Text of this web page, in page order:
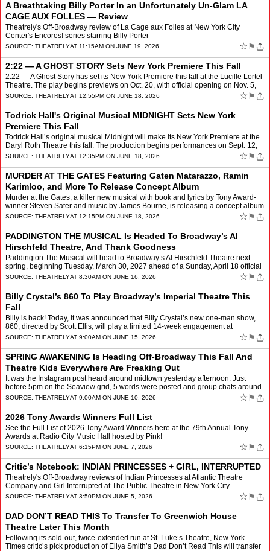
A Breathtaking Billy Porter In an Unfortunately Un-Glam LA
CAGE AUX FOLLES — Review
Theatrely's Off-Broadway review of La Cage aux Folles at New York City
Center's Encores! series starring Billy Porter
SOURCE: THEATRELYAT 11:15AM ON JUNE 19, 2026 ☆ ⚑
2:22 — A GHOST STORY Sets New York Premiere This Fall
2:22 — A Ghost Story has set its New York Premiere this fall at the Lucille Lortel
Theatre. The play begins previews on Oct. 20, with official opening on Nov. 5,
and will play a strictly l…
SOURCE: THEATRELYAT 12:55PM ON JUNE 18, 2026 ☆ ⚑
Todrick Hall's Original Musical MIDNIGHT Sets New York
Premiere This Fall
Todrick Hall’s original musical Midnight will make its New York Premiere at the
Daryl Roth Theatre this fall. The production begins performances on Sept. 12,
with official opening on Sept.…
SOURCE: THEATRELYAT 12:35PM ON JUNE 18, 2026 ☆ ⚑
MURDER AT THE GATES Featuring Gaten Matarazzo, Ramin
Karimloo, and More To Release Concept Album
Murder at the Gates, a killer new musical with book and lyrics by Tony Award-
winner Steven Sater and music by James Bourne, is releasing a concept album
on July 1. The first song, “Fuckin�…
SOURCE: THEATRELYAT 12:15PM ON JUNE 18, 2026 ☆ ⚑
PADDINGTON THE MUSICAL Is Headed To Broadway’s Al
Hirschfeld Theatre, And Thank Goodness
Paddington The Musical will head to Broadway’s Al Hirschfeld Theatre next
spring, beginning Tuesday, March 30, 2027 ahead of a Sunday, April 18 official
opening. The smash hit musical, whi…
SOURCE: THEATRELYAT 8:30AM ON JUNE 16, 2026 ☆ ⚑
Billy Crystal’s 860 To Play Broadway’s Imperial Theatre This
Fall
Billy is back! Today, it was announced that Billy Crystal’s new one-man show,
860, directed by Scott Ellis, will play a limited 14-week engagement at
Broadway’s Imperial Theatre. Beginni…
SOURCE: THEATRELYAT 9:00AM ON JUNE 15, 2026 ☆ ⚑
SPRING AWAKENING Is Heading Off-Broadway This Fall And
Theatre Kids Everywhere Are Freaking Out
It was the Instagram post heard around midtown yesterday afternoon. Just
before 5pm on the Seaview grid, 5 words were posted and group chats around
the country started blowing up. “One day…
SOURCE: THEATRELYAT 9:00AM ON JUNE 10, 2026 ☆ ⚑
2026 Tony Awards Winners Full List
See the Full List of 2026 Tony Award Winners here at the 79th Annual Tony
Awards at Radio City Music Hall hosted by Pink!
SOURCE: THEATRELYAT 6:15PM ON JUNE 7, 2026 ☆ ⚑
Critic’s Notebook: INDIAN PRINCESSES + GIRL, INTERRUPTED
Theatrely's Off-Broadway reviews of Indian Princesses at Atlantic Theatre
Company and Girl Interrupted at The Public Theatre in New York City.
SOURCE: THEATRELYAT 3:50PM ON JUNE 5, 2026 ☆ ⚑
DAD DON’T READ THIS To Transfer To Greenwich House
Theatre Later This Month
Following its sold-out, twice-extended run at St. Luke’s Theatre, New York
Times critic’s pick production of Eliya Smith’s Dad Don’t Read This will transfer